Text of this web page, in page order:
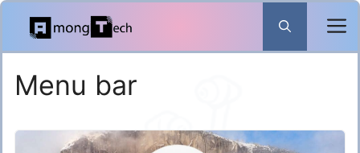
Skip
content
Menu bar